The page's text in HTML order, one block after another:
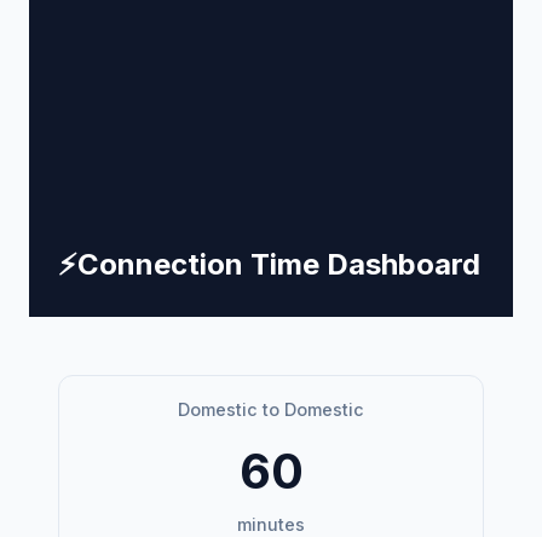
⚡Connection Time Dashboard
Domestic to Domestic
60
minutes